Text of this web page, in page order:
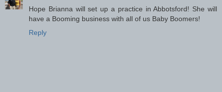
Hope Brianna will set up a practice in Abbotsford! She will
have a Booming business with all of us Baby Boomers!
Reply